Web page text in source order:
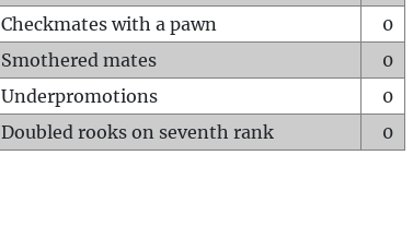
Checkmates with a pawn
0
Smothered mates
0
Underpromotions
0
Doubled rooks on seventh rank
0